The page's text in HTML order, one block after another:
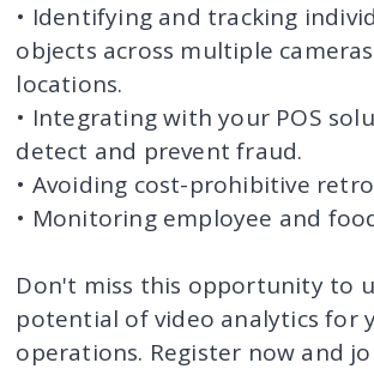
• Identifying and tracking
objects across multiple
locations.
• Integrating with your POS
detect and prevent fraud.
• Avoiding cost-prohibitive
• Monitoring employee and
Don't miss this opportunity to
potential of video analytics for
operations. Register now and